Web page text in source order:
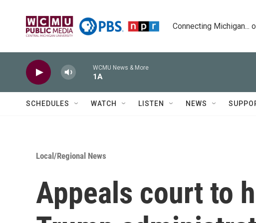
Connecting Michigan...
WCMU News & More
1A
SCHEDULES WATCH LISTEN NEWS
Local/Regional News
Appeals court to